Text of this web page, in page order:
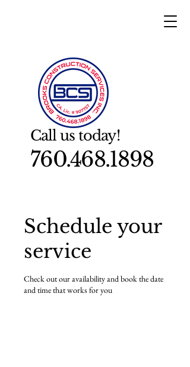
Call us today!
760.468.1898
Schedule your
service
Check out our availability and book the date
and time that works for you